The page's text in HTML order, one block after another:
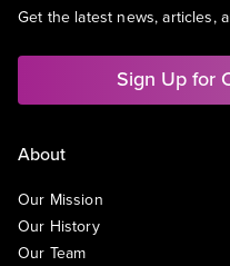
Get the latest news, articles,
Sign Up for
About
Our Mission
Our History
Our Team